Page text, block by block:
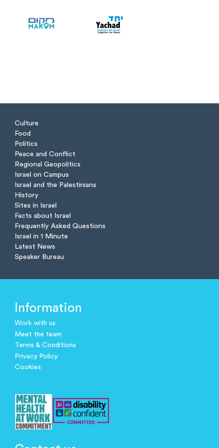
Culture
Food
Politics
Peace and Conflict
Regional Geopolitics
Israel on Campus
Israel and the Palestinians
History
Sites in Israel
Facts about Israel
Frequently Asked Questions
Israel in 1 Minute
Latest News
Speaker Bureau
Information
Work with us
Meet the team
Terms & Conditions
Privacy Policy
Cookies